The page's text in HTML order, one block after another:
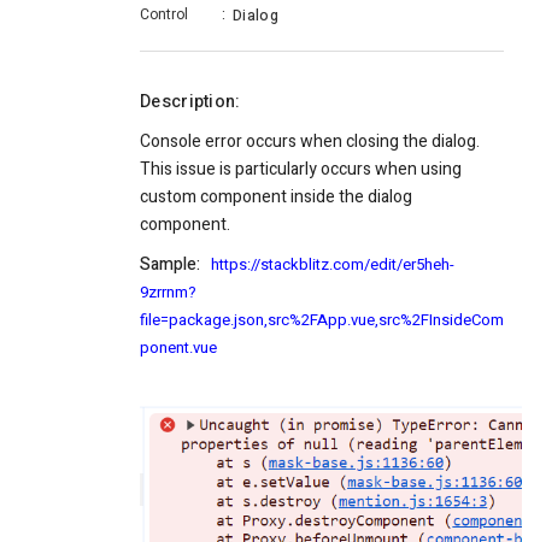
Control
: Dialog
Description:
Console error occurs when closing the dialog.
This issue is particularly occurs when using
custom component inside the dialog
component.
Sample: https://stackblitz.com/edit/er5heh-
9zrrnm?
file=package.json,src%2FApp.vue,src%2FInsideCom
ponent.vue